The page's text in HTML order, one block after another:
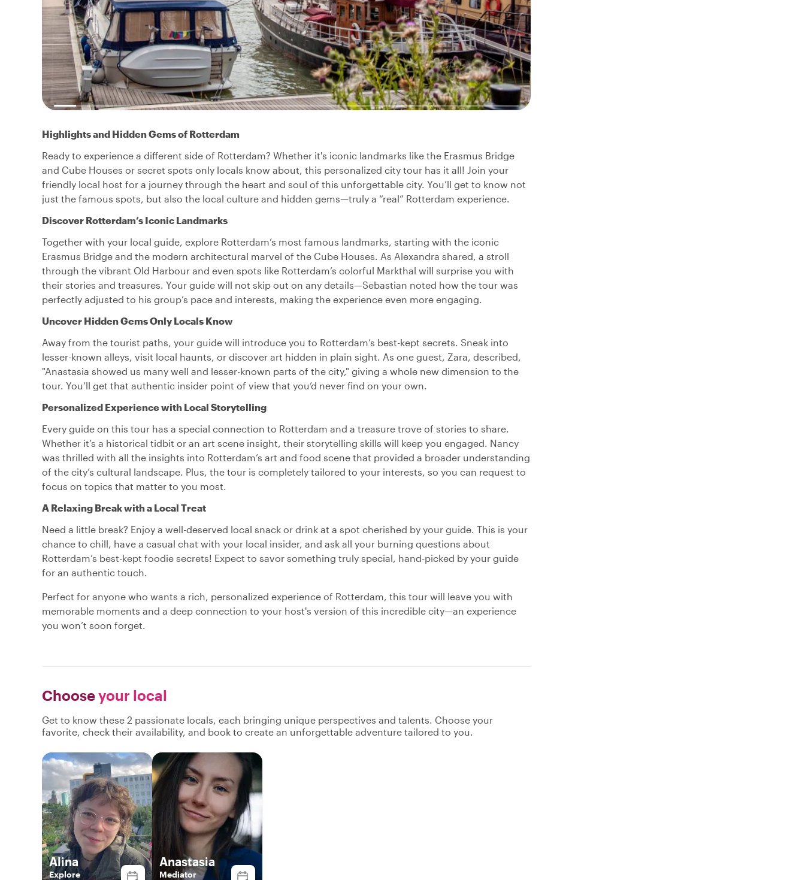
Highlights and Hidden Gems of Rotterdam
Ready to experience a different side of Rotterdam? Whether it's iconic landmarks like the Erasmus Bridge
and Cube Houses or secret spots only locals know about, this personalized city tour has it all! Join your
friendly local host for a journey through the heart and soul of this unforgettable city. You’ll get to know not
just the famous spots, but also the local culture and hidden gems—truly a “real” Rotterdam experience.
Discover Rotterdam’s Iconic Landmarks
Together with your local guide, explore Rotterdam’s most famous landmarks, starting with the iconic
Erasmus Bridge and the modern architectural marvel of the Cube Houses. As Alexandra shared, a stroll
through the vibrant Old Harbour and even spots like Rotterdam’s colorful Markthal will surprise you with
their stories and treasures. Your guide will not skip out on any details—Sebastian noted how the tour was
perfectly adjusted to his group’s pace and interests, making the experience even more engaging.
Uncover Hidden Gems Only Locals Know
Away from the tourist paths, your guide will introduce you to Rotterdam’s best-kept secrets. Sneak into
lesser-known alleys, visit local haunts, or discover art hidden in plain sight. As one guest, Zara, described,
"Anastasia showed us many well and lesser-known parts of the city," giving a whole new dimension to the
tour. You’ll get that authentic insider point of view that you’d never find on your own.
Personalized Experience with Local Storytelling
Every guide on this tour has a special connection to Rotterdam and a treasure trove of stories to share.
Whether it’s a historical tidbit or an art scene insight, their storytelling skills will keep you engaged. Nancy
was thrilled with all the insights into Rotterdam’s art and food scene that provided a broader understanding
of the city’s cultural landscape. Plus, the tour is completely tailored to your interests, so you can request to
focus on topics that matter to you most.
A Relaxing Break with a Local Treat
Need a little break? Enjoy a well-deserved local snack or drink at a spot cherished by your guide. This is your
chance to chill, have a casual chat with your local insider, and ask all your burning questions about
Rotterdam’s best-kept foodie secrets! Expect to savor something truly special, hand-picked by your guide
for an authentic touch.
Perfect for anyone who wants a rich, personalized experience of Rotterdam, this tour will leave you with
memorable moments and a deep connection to your host's version of this incredible city—an experience
you won’t soon forget.
Chooseyour local
Get to know these 2 passionate locals, each bringing unique perspectives and talents. Choose your
favorite, check their availability, and book to create an unforgettable adventure tailored to you.
Alina
Explore
Anastasia
Mediator